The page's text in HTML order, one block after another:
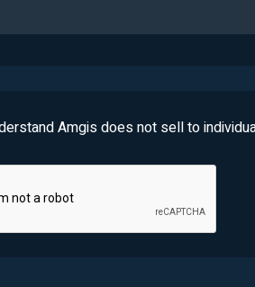
Amgis does not sell to